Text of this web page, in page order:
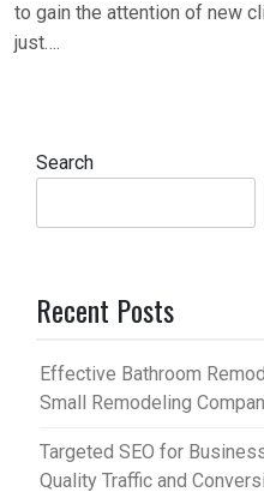
to gain the attention of new
just….
Search
Recent Posts
Effective Bathroom
Small Remodeling
Targeted SEO for
Quality Traffic and